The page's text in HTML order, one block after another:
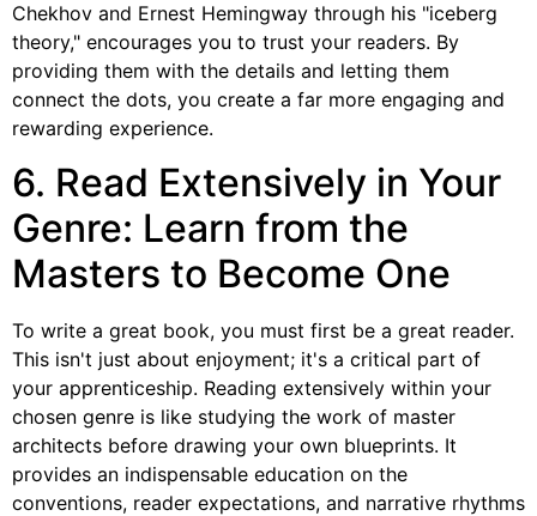
Chekhov and Ernest Hemingway through his "iceberg
theory," encourages you to trust your readers. By
providing them with the details and letting them
connect the dots, you create a far more engaging and
rewarding experience.
6. Read Extensively in Your
Genre: Learn from the
Masters to Become One
To write a great book, you must first be a great reader.
This isn't just about enjoyment; it's a critical part of
your apprenticeship. Reading extensively within your
chosen genre is like studying the work of master
architects before drawing your own blueprints. It
provides an indispensable education on the
conventions, reader expectations, and narrative rhythms